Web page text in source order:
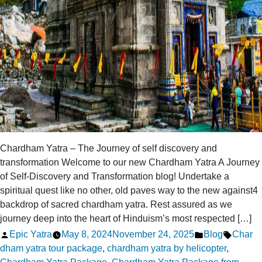
Chardham Yatra – The Journey of self discovery and
transformation Welcome to our new Chardham Yatra A Journey
of Self-Discovery and Transformation blog! Undertake a
spiritual quest like no other, old paves way to the new against4
backdrop of sacred chardham yatra. Rest assured as we
journey deep into the heart of Hinduism’s most respected […]
Posted
by
Epic Yatra May 8, 2024November 24, 2025
Posted
in
Blog Tags:
Char
dham yatra tour package, chardham yatra by helicopter,